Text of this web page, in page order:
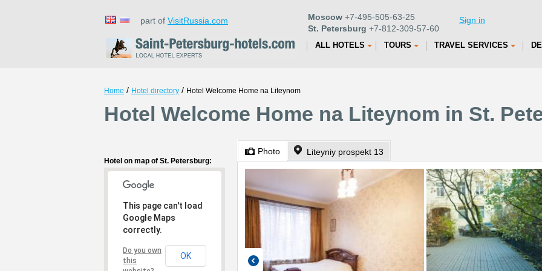
part of VisitRussia.com Moscow +7-495-505-63-25
St. Petersburg +7-812-309-57-60
Sign in
ALL HOTELS TOURS TRAVEL SERVICES
Home / Hotel directory / Hotel Welcome Home na Liteynom
Hotel Welcome Home na Liteynom in St.
Hotel on map of St. Petersburg:
This page can't load
Google Maps
correctly.
Do you own
this
OK
Photo Liteyniy prospekt 13